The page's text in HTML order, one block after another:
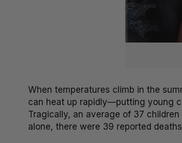
When temperatures climb in the
can heat up rapidly—putting young
Tragically, an average of 37
alone, there were 39 reported